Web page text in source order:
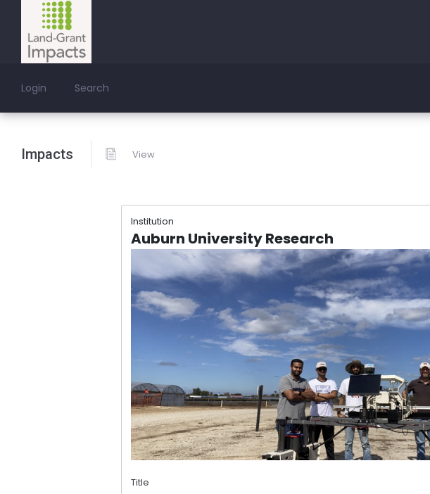
Login Search
Impacts View
Institution
Auburn University Research
Title